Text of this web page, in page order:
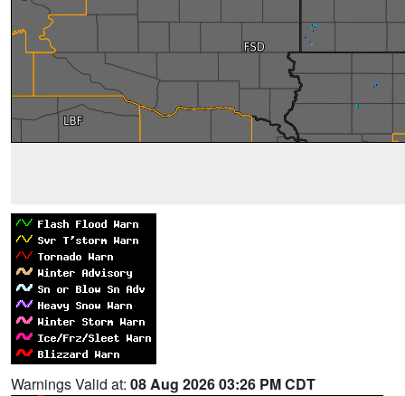
Warnings Valid at: 08 Aug 2026 03:26 PM CDT